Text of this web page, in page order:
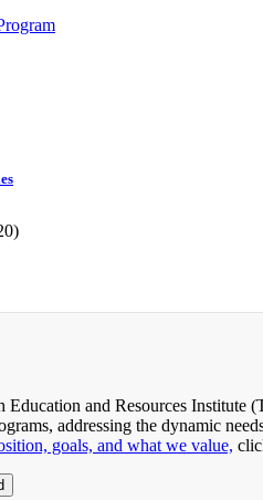
and Resources Institute
addressing the dynamic
goals, and what we value,